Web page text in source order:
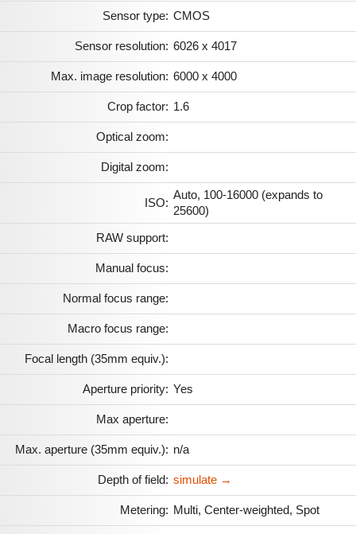
Sensor type: CMOS
Sensor resolution: 6026 x 4017
Max. image resolution: 6000 x 4000
Crop factor: 1.6
Optical zoom:
Digital zoom:
ISO:
Auto, 100-16000 (expands to
25600)
RAW support:
Manual focus:
Normal focus range:
Macro focus range:
Focal length (35mm equiv.):
Aperture priority: Yes
Max aperture:
Max. aperture (35mm equiv.): n/a
Depth of field: simulate →
Metering: Multi, Center-weighted, Spot